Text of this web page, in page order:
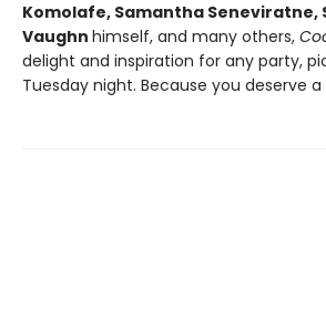
Komolafe, Samantha Seneviratne,
Vaughn himself, and many others,
delight and inspiration for any party,
Tuesday night. Because you deserve a